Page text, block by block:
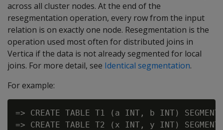
across all cluster nodes. At the end of the
resegmentation operation, every row from the input
relation is on exactly one node. Resegmentation is the
operation used most often for distributed joins in
Vertica if the data is not already segmented for local
joins. For more detail, see Identical segmentation.
For example:
=> CREATE TABLE T1 (a INT, b INT)
=> CREATE TABLE T2 (x INT, y INT)